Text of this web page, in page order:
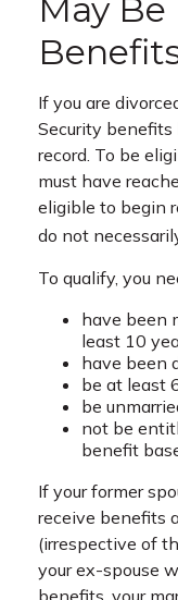
May
If you are
Security benefits
record. To be
must have
eligible to begin
do not
To qualify, you
have been
least 10
have been
be at least
be
not be
benefit
If your former
receive benefits
(irrespective of
your ex-spouse
benefits, your